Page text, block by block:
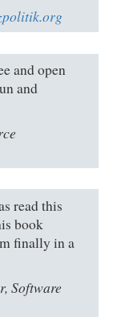
and open
and
read this
book
finally in a
Software